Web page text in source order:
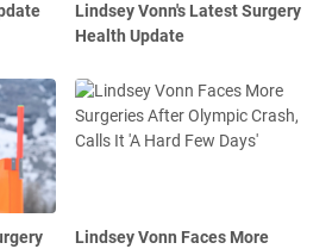
Lindsey Vonn's Latest Surgery
Health Update
Lindsey Vonn Faces More